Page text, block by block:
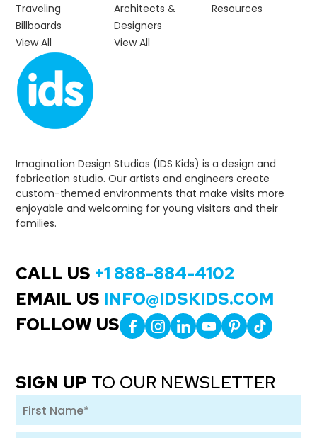
Imagination Design Studios (IDS Kids) is a design and
fabrication studio. Our artists and engineers create
custom-themed environments that make visits more
enjoyable and welcoming for young visitors and their
families.
CALL US +1 888-884-4102
EMAIL US INFO@IDSKIDS.COM
FOLLOW US
SIGN UP TO OUR NEWSLETTER
Traveling
Billboards
View All
Architects &
Designers
View All
Resources